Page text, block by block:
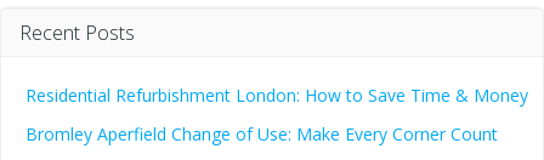
Recent Posts
Residential Refurbishment London: How to Save Time & Money
Bromley Aperfield Change of Use: Make Every Corner Count